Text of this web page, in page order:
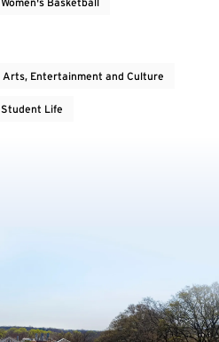
Arts, Entertainment and Culture
Student Life